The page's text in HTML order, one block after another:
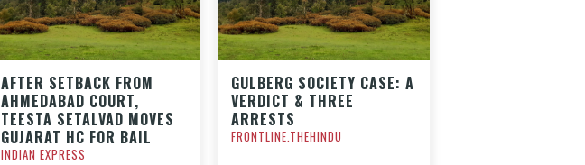
AFTER SETBACK FROM
AHMEDABAD COURT,
TEESTA SETALVAD MOVES
GUJARAT HC FOR BAIL
INDIAN EXPRESS
GULBERG SOCIETY CASE: A
VERDICT & THREE
ARRESTS
FRONTLINE.THEHINDU